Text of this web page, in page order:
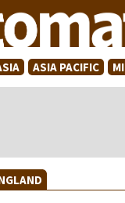
ASIA PACIFIC